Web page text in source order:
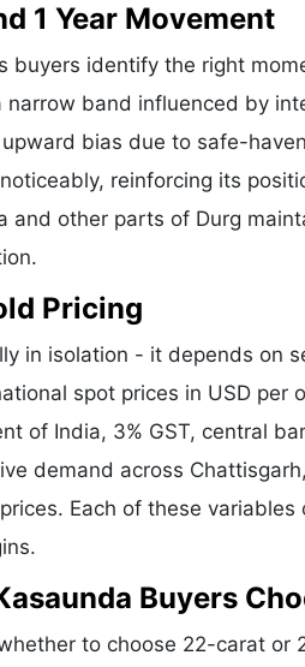
1 Year Movement
buyers identify the right
band influenced by
bias due to safe-
reinforcing its
and other parts of Durg
Pricing
in isolation - it depends on
spot prices in USD per
of India, 3% GST, central
demand across
Each of these variables
Buyers
to choose 22-carat or